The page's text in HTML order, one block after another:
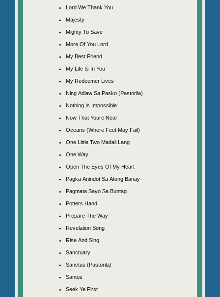
Lord We Thank You
Majesty
Mighty To Save
More Of You Lord
My Best Friend
My Life Is In You
My Redeemer Lives
Ning Adlaw Sa Pasko (Pastorila)
Nothing Is Impossible
Now That Youre Near
Oceans (Where Feet May Fail)
One Little Two Madali Lang
One Way
Open The Eyes Of My Heart
Pagka Anindot Sa Atong Banay
Pagmata Sayo Sa Buntag
Potters Hand
Prepare The Way
Revelation Song
Rise And Sing
Sanctuary
Sanctus (Pastorila)
Santos
Seek Ye First